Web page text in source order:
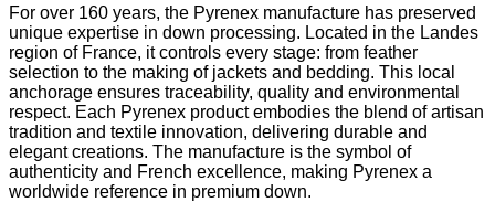
For over 160 years, the Pyrenex manufacture has preserved
unique expertise in down processing. Located in the Landes
region of France, it controls every stage: from feather
selection to the making of jackets and bedding. This local
anchorage ensures traceability, quality and environmental
respect. Each Pyrenex product embodies the blend of artisan
tradition and textile innovation, delivering durable and
elegant creations. The manufacture is the symbol of
authenticity and French excellence, making Pyrenex a
worldwide reference in premium down.